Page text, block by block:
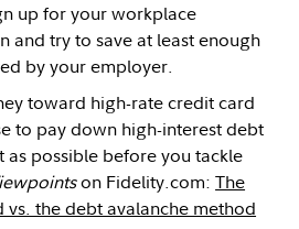
up for your workplace
and try to save at least enough
by your employer.
toward high-rate credit card
to pay down high-interest debt
as possible before you tackle
on Fidelity.com:The
the debt avalanche method